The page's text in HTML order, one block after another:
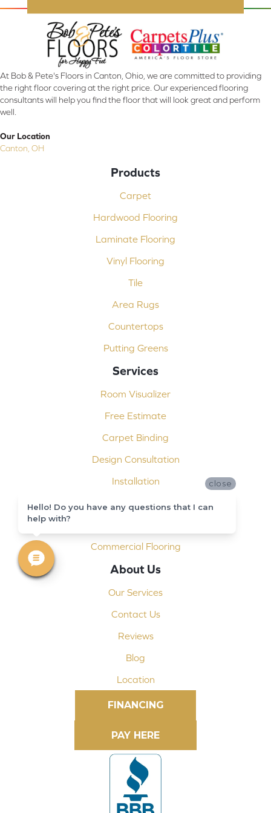
At Bob & Pete's Floors in Canton, Ohio, we are committed to providing
the right floor covering at the right price. Our experienced flooring
consultants will help you find the floor that will look great and perform
well.
Our Location
Canton, OH
Products
Carpet
Hardwood Flooring
Laminate Flooring
Vinyl Flooring
Tile
Area Rugs
Countertops
Putting Greens
Services
Room Visualizer
Free Estimate
Carpet Binding
Design Consultation
Installation
Shop At Home
Commercial Flooring
About Us
Our Services
Contact Us
Reviews
Blog
Location
FINANCING
close
Hello! Do you have any questions that I can
help with?